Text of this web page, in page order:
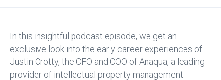
b
o
ok
dI
n
In this insightful podcast episode, we get an
exclusive look into the early career experiences of
Justin Crotty, the CFO and COO of Anaqua, a leading
provider of intellectual property management